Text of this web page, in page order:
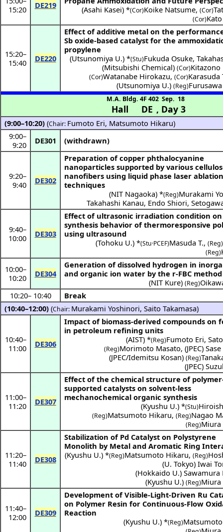
15:20
DE219
(Asahi Kasei) *(Cor)Koike Natsume, (Cor)
(Cor)
15:20–
15:40
DE220
Effect of additive metal on the
Sb oxide-based catalyst for the
propylene
(Utsunomiya U.) *(Stu)Fukuda Osuke,
(Mitsubishi Chemical) (Cor)Kitazono
(Cor)Watanabe Hirokazu, (Cor)Karasuda
(Utsunomiya U.) (Reg)
Hall DE
M.A. Bldg. 4F 402
, Day 3
Sep. 18
(9:00–10:20) (Chair: Fumoto Eri, Matsumoto Hikaru)
9:00–
9:20
DE301 (withdrawn)
9:20–
9:40
DE302
Preparation of copper phthalocyanine
nanoparticles supported by various
nanofibers using liquid phase laser
techniques
(NIT Nagaoka) *(Reg)Murakami
Takahashi Kanau, Endo Shiori,
9:40–
10:00
DE303
Effect of ultrasonic irradiation condition on
synthesis behavior of thermoresponsive
using ultrasound
(Tohoku U.) *(Stu·PCEF)Masuda T., (Reg)
(Reg)
10:00–
10:20
DE304
Generation of dissolved hydrogen in
and organic ion water by the r-FBC method
(NIT Kure) (Reg)
10:20– 10:40
Break
(10:40–12:00) (Chair: Murakami Yoshinori,Saito Takamasa)
10:40–
11:00
DE306
Impact of biomass-derived compounds on
in petroleum refining units
(AIST) *(Reg)Fumoto Eri,
(Reg)Morimoto Masato, (JPEC)
(JPEC/Idemitsu Kosan) (Reg)
(JPEC)
11:00–
11:20
DE307
Effect of the chemical structure of
supported catalysts on solvent-less
mechanochemical organic synthesis
(Kyushu U.) *(Stu)
(Reg)Matsumoto Hikaru, (Reg)Nagao
(Reg)Miura
11:20–
11:40
DE308
Stabilization of Pd Catalyst on Polystyrene
Monolith by Metal and Aromatic Ring
(Kyushu U.) *(Reg)Matsumoto Hikaru, (Reg)
(U. Tokyo) Iwai
(Hokkaido U.) Sawamura
(Kyushu U.) (Reg)Miura
11:40–
12:00
DE309
Development of Visible-Light-Driven Ru
on Polymer Resin for Continuous-Flow
Reaction
(Kyushu U.) *(Reg)